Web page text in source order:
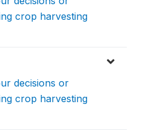
crop harvesting
decisions or
crop harvesting